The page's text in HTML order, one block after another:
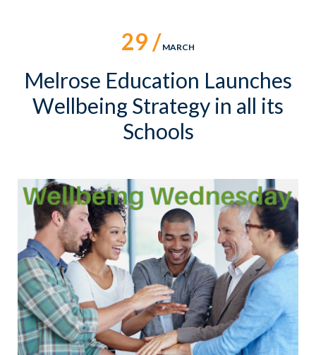
29 / MARCH
Melrose Education Launches
Wellbeing Strategy in all its
Schools